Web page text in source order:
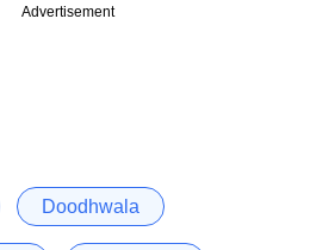
Advertisement
Doodhwala